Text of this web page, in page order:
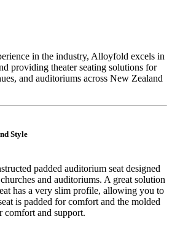
in the industry, Alloyfold excels in
providing theater seating solutions for
and auditoriums across New Zealand
Style
padded auditorium seat designed
and auditoriums. A great solution
has a very slim profile, allowing you to
is padded for comfort and the molded
comfort and support.